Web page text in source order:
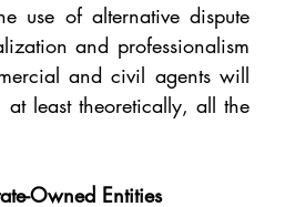
use of alternative dispute
and professionalism
and civil agents will
at least theoretically, all the
Owned Entities